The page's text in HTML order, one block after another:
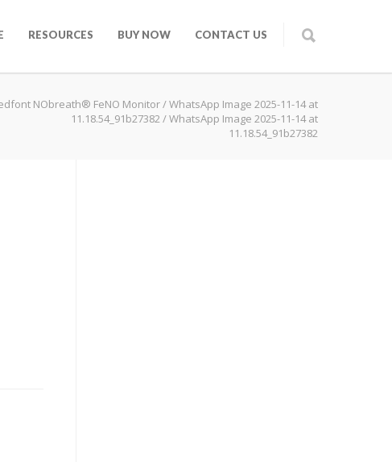
RESOURCES BUY NOW CONTACT US
NObreath® FeNO Monitor/WhatsApp Image 2025-11-14 at
11.18.54_91b27382/WhatsApp Image 2025-11-14 at
11.18.54_91b27382